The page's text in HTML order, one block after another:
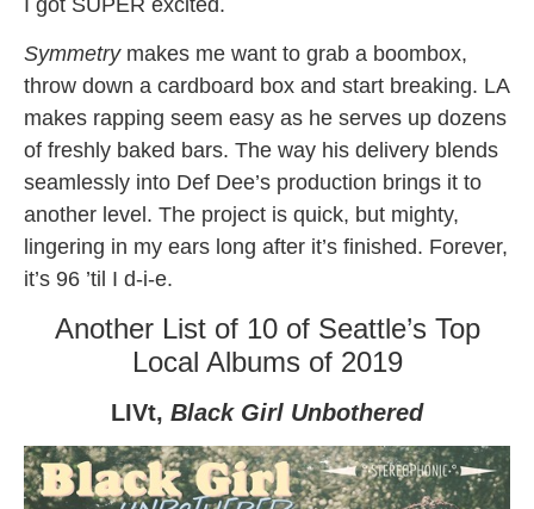
Symmetrymakes me want to grab a boombox,
throw down a cardboard box and start breaking. LA
makes rapping seem easy as he serves up dozens
of freshly baked bars. The way his delivery blends
seamlessly into Def Dee’s production brings it to
another level. The project is quick, but mighty,
lingering in my ears long after it’s finished. Forever,
it’s 96 ’til I d-i-e.
Another List of 10 of Seattle’s Top
Local Albums of 2019
LIVt, Black Girl Unbothered